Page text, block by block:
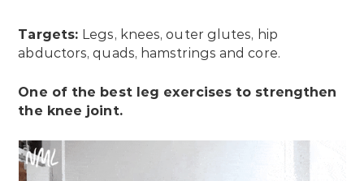
Targets: Legs, knees, outer glutes, hip
abductors, quads, hamstrings and core.
One of the best leg exercises to strengthen
the knee joint.